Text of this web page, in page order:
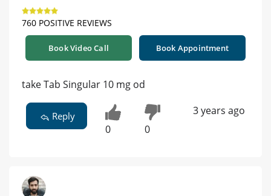
760 POSITIVE REVIEWS
Book Video Call Book Appointment
take Tab Singular 10 mg od
Reply
0 0
3 years ago